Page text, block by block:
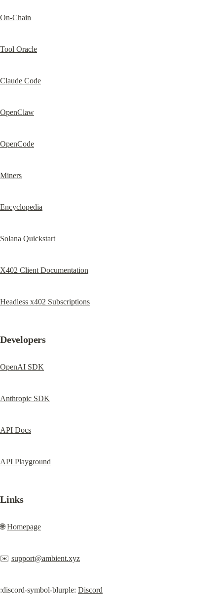
On-Chain
Tool Oracle
Claude Code
OpenClaw
OpenCode
Miners
Encyclopedia
Solana Quickstart
X402 Client Documentation
Headless x402 Subscriptions
Developers
OpenAI SDK
Anthropic SDK
API Docs
API Playground
Links
🌐 Homepage
✉️ support@ambient.xyz
:discord-symbol-blurple: Discord